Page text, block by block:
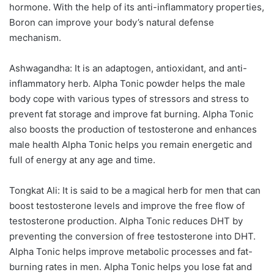
hormone. With the help of its anti-inflammatory properties,
Boron can improve your body’s natural defense
mechanism.
Ashwagandha: It is an adaptogen, antioxidant, and anti-
inflammatory herb. Alpha Tonic powder helps the male
body cope with various types of stressors and stress to
prevent fat storage and improve fat burning. Alpha Tonic
also boosts the production of testosterone and enhances
male health Alpha Tonic helps you remain energetic and
full of energy at any age and time.
Tongkat Ali: It is said to be a magical herb for men that can
boost testosterone levels and improve the free flow of
testosterone production. Alpha Tonic reduces DHT by
preventing the conversion of free testosterone into DHT.
Alpha Tonic helps improve metabolic processes and fat-
burning rates in men. Alpha Tonic helps you lose fat and